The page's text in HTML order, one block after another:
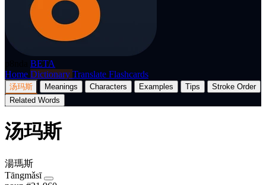
BETA
Home Dictionary Translate Flashcards
汤玛斯 Meanings Characters Examples Tips
Stroke Order
Related Words
汤玛斯
湯瑪斯
Tāngmǎsī